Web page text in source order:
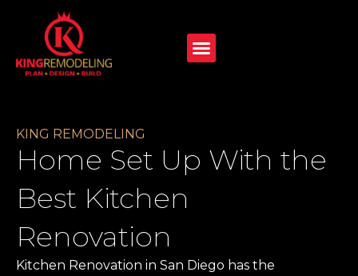
KING REMODELING
Home Set Up With the
Best Kitchen
Renovation
Kitchen Renovation in San Diego has the